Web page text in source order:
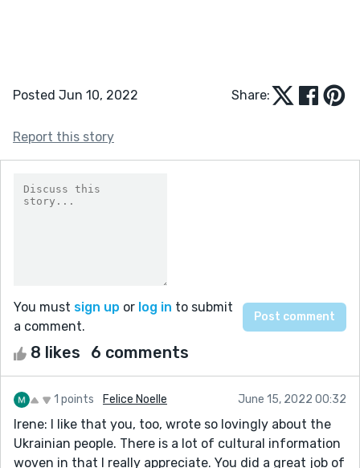
Posted Jun 10, 2022 Share:
Report this story
You must sign up or log in to submit
a comment.
8 likes 6 comments
1 points Felice Noelle June 15, 2022 00:32
Irene: I like that you, too, wrote so lovingly about the
Ukrainian people. There is a lot of cultural information
woven in that I really appreciate. You did a great job of